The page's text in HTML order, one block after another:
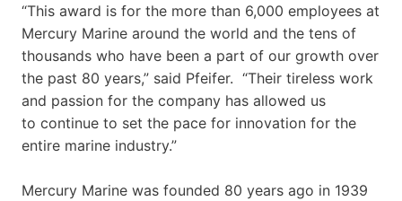
“This award is for the more than 6,000 employees at
Mercury Marine around the world and the tens of
thousands who have been a part of our growth over
the past 80 years,” said Pfeifer. “Their tireless work
and passion for the company has allowed us
to continue to set the pace for innovation for the
entire marine industry.”
Mercury Marine was founded 80 years ago in 1939